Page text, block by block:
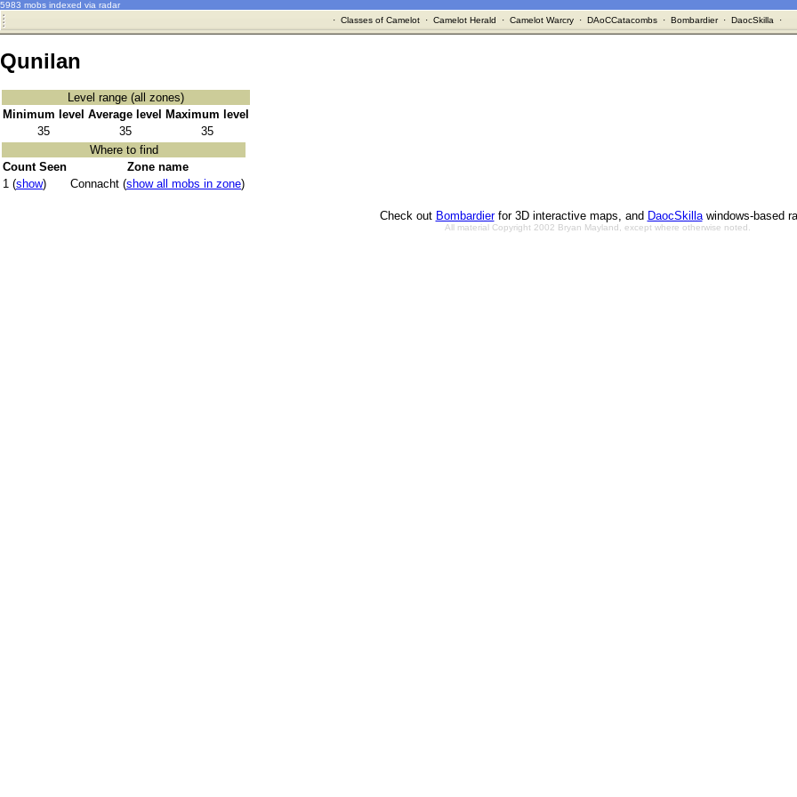
5983 mobs indexed via radar
· Classes of Camelot· Camelot Herald · Camelot Warcry· DAoCCatacombs· Bombardier· DaocSkilla ·
Qunilan
Level range (all zones)
Minimum level Average level
Maximum level
35
35
35
Where to find
Count Seen
Zone name
1 (show) Connacht (show all mobs in zone)
Check out Bombardierfor 3D interactive maps, and DaocSkillawindows-based
All material Copyright 2002 Bryan Mayland, except where otherwise noted.